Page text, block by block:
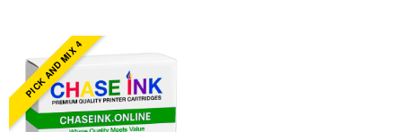
PICK AND MIX 4